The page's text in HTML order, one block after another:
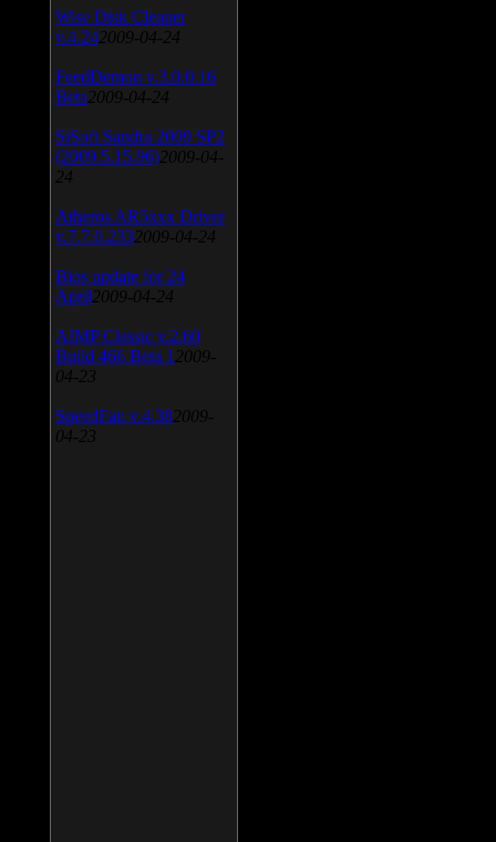
Wise Disk Cleaner
v.4.24 2009-04-24
FeedDemon v.3.0.0.16
Beta 2009-04-24
SiSoft Sandra 2009 SP2
(2009.5.15.96) 2009-04-
24
Atheros AR5xxx Driver
v.7.7.0.233 2009-04-24
Bios update for 24
April 2009-04-24
AIMP Classic v.2.60
Build 466 Beta 1 2009-
04-23
SpeedFan v.4.38 2009-
04-23